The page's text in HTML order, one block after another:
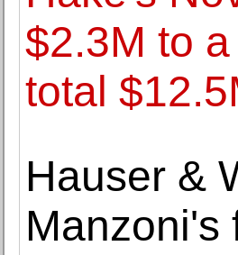
$2.3M to
total
Hauser &
Manzoni's